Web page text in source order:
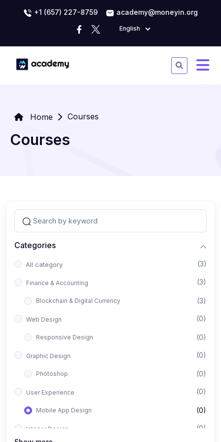
+1 (657) 227-8759 academy@moneyin.org
English
Home Courses
Courses
Categories
All category (3)
Finance & Accounting (3)
Blockchain & Digital Currency (3)
Web Design (0)
Responsive Design (0)
Graphic Design (0)
Photoshop (0)
User Experience (0)
Mobile App Design (0)
Interior Design (0)